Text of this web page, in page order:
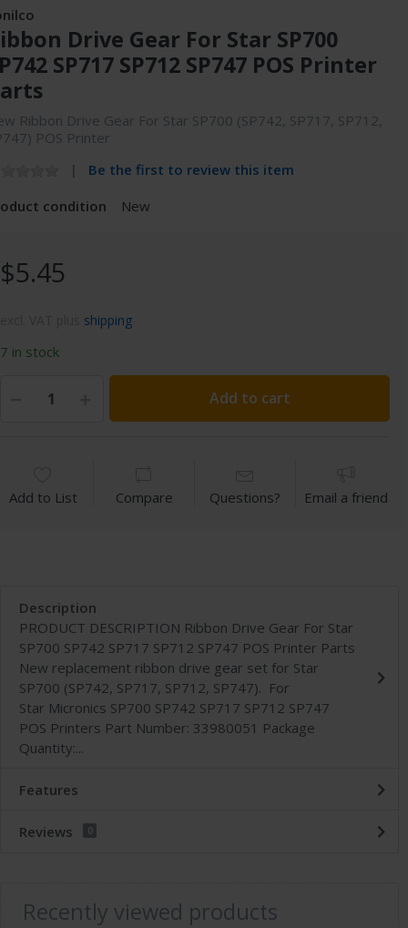
Drive Gear For Star SP700
SP717 SP712 SP747 POS Printer
Ribbon Drive Gear For Star SP700 (SP742, SP717, SP712,
POS Printer
Be the first to review this item
condition
New
$5.45
shipping
7 in stock
Add to cart
Add to List Compare Questions? Email a friend
Description
PRODUCT DESCRIPTION Ribbon Drive Gear For Star
SP700 SP742 SP717 SP712 SP747 POS Printer Parts
New replacement ribbon drive gear set for Star
SP700 (SP742, SP717, SP712, SP747). For
Star Micronics SP700 SP742 SP717 SP712 SP747
POS Printers Part Number: 33980051 Package
Quantity:...
Features
Reviews 0
Recently viewed products